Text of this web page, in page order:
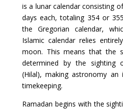
is a lunar calendar consisting
days each, totaling 354 or
the Gregorian calendar,
Islamic calendar relies
moon. This means that the
determined by the sighting
(Hilal), making astronomy
timekeeping.
Ramadan begins with the